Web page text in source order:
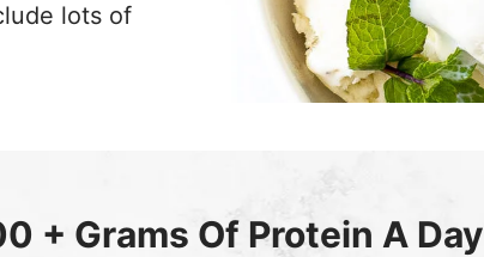
lots of
+ Grams Of Protein A Day